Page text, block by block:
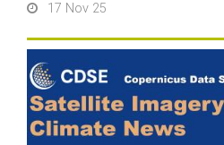
17 Nov 25